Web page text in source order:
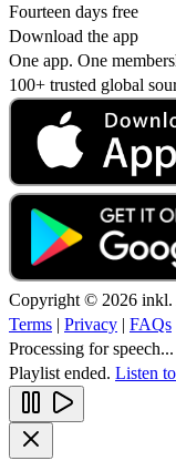
Fourteen days free
Download the app
One app. One
100+ trusted global
Copyright © 2026 inkl.
Terms | Privacy | FAQs
Processing for speech...
Playlist ended. Listen